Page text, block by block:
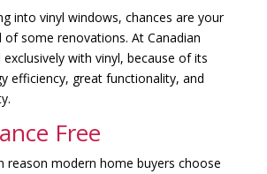
into vinyl windows, chances are your
of some renovations. At Canadian
with vinyl, because of its
efficiency, great functionality, and
Free
reason modern home buyers choose